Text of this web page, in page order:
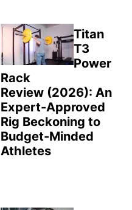
Titan
T3
Power
Rack
Review (2026): An
Expert-Approved
Rig Beckoning to
Budget-Minded
Athletes